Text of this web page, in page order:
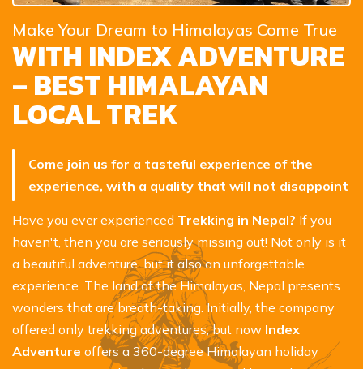
Make Your Dream to Himalayas Come True
WITH INDEX ADVENTURE
– BEST HIMALAYAN
LOCAL TREK
Come join us for a tasteful experience of the
experience, with a quality that will not disappoint
Have you ever experienced Trekking in Nepal? If you
haven't, then you are seriously missing out! Not only is it
a beautiful adventure, but it also an unforgettable
experience. The land of the Himalayas, Nepal presents
wonders that are breath-taking. Initially, the company
offered only trekking adventures, but now Index
Adventure offers a 360-degree Himalayan holiday